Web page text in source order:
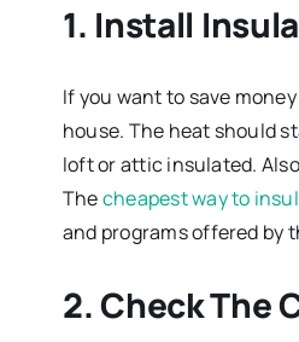
1. Install
If you want to save
house. The heat should
loft or attic insulated.
Thecheapest way to
and programs offered by
2. Check The